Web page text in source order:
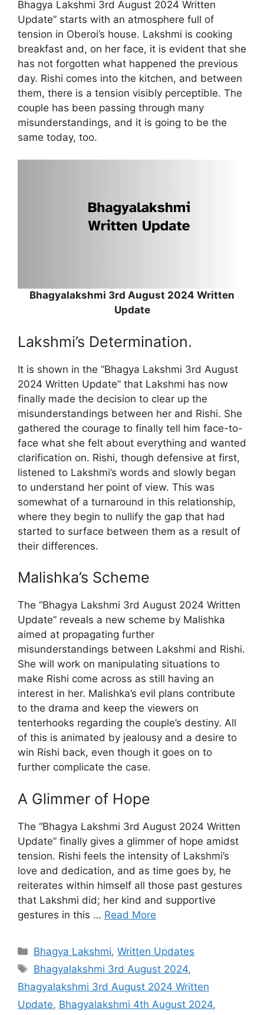
Bhagya Lakshmi 3rd August 2024 Written
Update” starts with an atmosphere full of
tension in Oberoi’s house. Lakshmi is cooking
breakfast and, on her face, it is evident that she
has not forgotten what happened the previous
day. Rishi comes into the kitchen, and between
them, there is a tension visibly perceptible. The
couple has been passing through many
misunderstandings, and it is going to be the
same today, too.
Bhagyalakshmi 3rd August 2024 Written
Update
Lakshmi’s Determination.
It is shown in the “Bhagya Lakshmi 3rd August
2024 Written Update” that Lakshmi has now
finally made the decision to clear up the
misunderstandings between her and Rishi. She
gathered the courage to finally tell him face-to-
face what she felt about everything and wanted
clarification on. Rishi, though defensive at first,
listened to Lakshmi’s words and slowly began
to understand her point of view. This was
somewhat of a turnaround in this relationship,
where they begin to nullify the gap that had
started to surface between them as a result of
their differences.
Malishka’s Scheme
The “Bhagya Lakshmi 3rd August 2024 Written
Update” reveals a new scheme by Malishka
aimed at propagating further
misunderstandings between Lakshmi and Rishi.
She will work on manipulating situations to
make Rishi come across as still having an
interest in her. Malishka’s evil plans contribute
to the drama and keep the viewers on
tenterhooks regarding the couple’s destiny. All
of this is animated by jealousy and a desire to
win Rishi back, even though it goes on to
further complicate the case.
A Glimmer of Hope
The “Bhagya Lakshmi 3rd August 2024 Written
Update” finally gives a glimmer of hope amidst
tension. Rishi feels the intensity of Lakshmi’s
love and dedication, and as time goes by, he
reiterates within himself all those past gestures
that Lakshmi did; her kind and supportive
gestures in this … Read More
Categories
Bhagya Lakshmi,Written Updates
Tags
Bhagyalakshmi 3rd August 2024,
Bhagyalakshmi 3rd August 2024 Written
Update, Bhagyalakshmi 4th August 2024,